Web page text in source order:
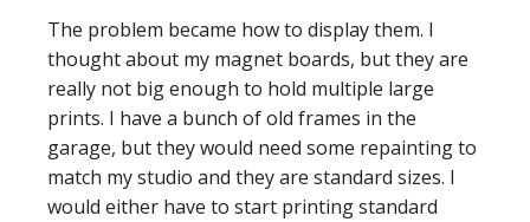
The problem became how to display them. I
thought about my magnet boards, but they are
really not big enough to hold multiple large
prints. I have a bunch of old frames in the
garage, but they would need some repainting to
match my studio and they are standard sizes. I
would either have to start printing standard